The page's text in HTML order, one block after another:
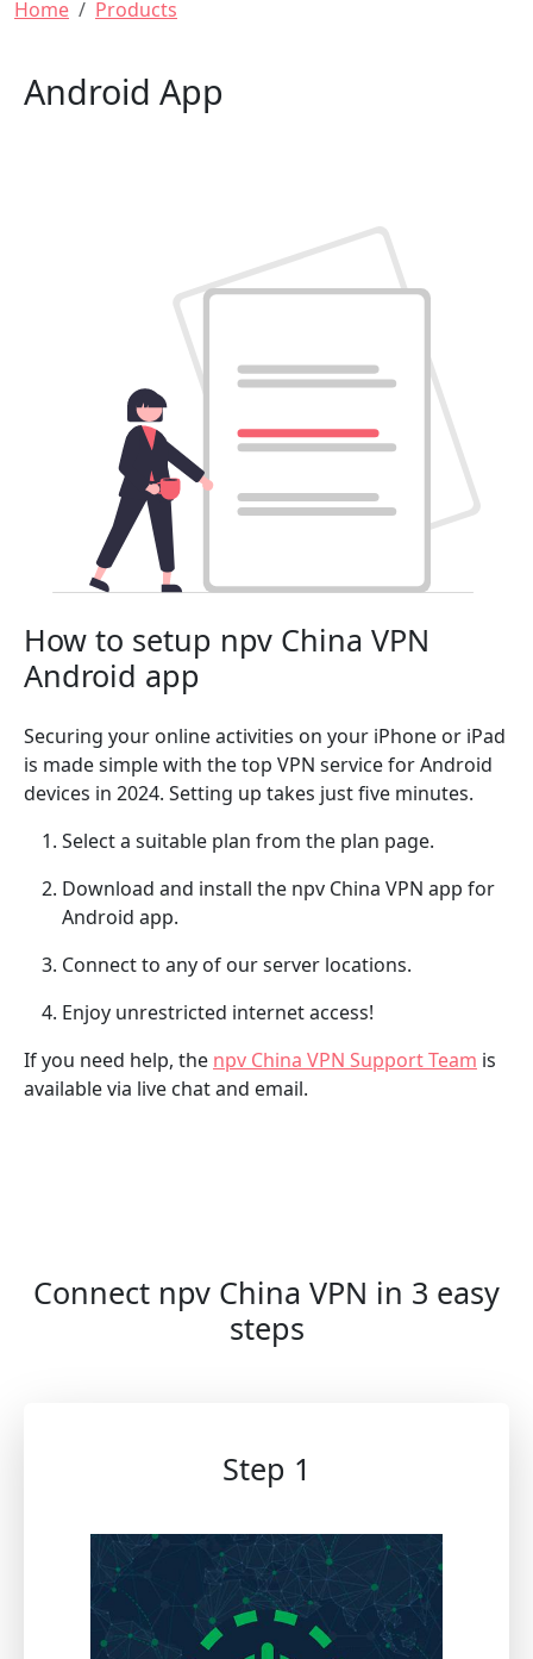
Breadcrumb
Home Products
Android App
How to setup npv China VPN
Android app
Securing your online activities on your iPhone or iPad
is made simple with the top VPN service for Android
devices in 2024. Setting up takes just five minutes.
Select a suitable plan from the plan page.
Download and install the npv China VPN app for
Android app.
Connect to any of our server locations.
Enjoy unrestricted internet access!
If you need help, the npv China VPN Support Team is
available via live chat and email.
Connect npv China VPN in 3 easy
steps
Step 1